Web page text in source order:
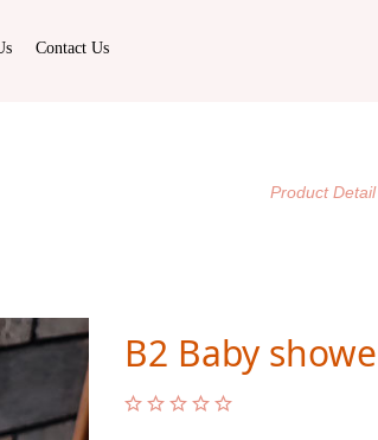
Contact Us
Product Detail
B2 Baby